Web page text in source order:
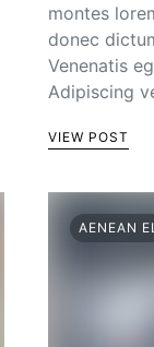
montes
donec
Venenatis
Adipiscing
VIEW POST
AENEAN